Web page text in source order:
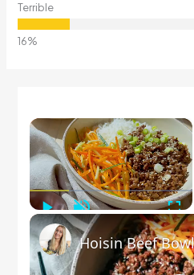
Terrible
×
Play Unmute
Hoisin Beef Bowl